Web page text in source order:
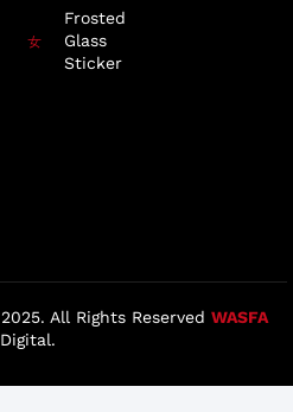
Frosted
Glass
Sticker
2025. All Rights Reserved WASFA
Digital.